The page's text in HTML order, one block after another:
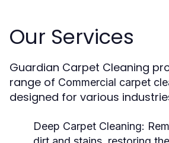
Our Services
Guardian Carpet Cleaning
range of Commercial carpet
designed for various
Deep Carpet Cleaning: